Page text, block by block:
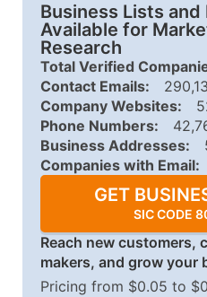
Business Lists and
Available for
Research
Total Verified
Contact Emails:
Company Websites:
Phone Numbers:
Business Addresses:
Companies with Email:
GET
SIC CODE
Reach new customers,
makers, and grow your
Pricing from $0.05 to